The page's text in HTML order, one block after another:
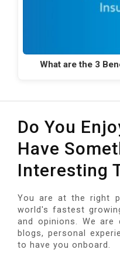
What are the 3
Do You
Have
Interesting
You are at the right
world's fastest
and opinions. We are
blogs, personal
to have you onboard.